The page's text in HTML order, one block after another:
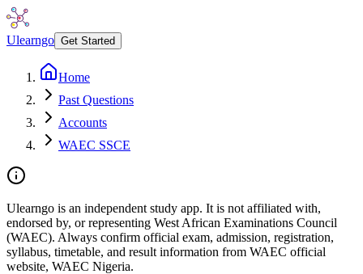
Ulearngo Get Started
Home
Past Questions
Accounts
WAEC SSCE
Ulearngo is an independent study app. It is not affiliated with,
endorsed by, or representing West African Examinations Council
(WAEC). Always confirm official exam, admission, registration,
syllabus, timetable, and result information from WAEC official
website, WAEC Nigeria.